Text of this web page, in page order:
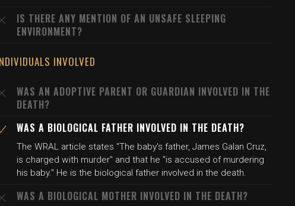
IS THERE ANY MENTION OF AN UNSAFE SLEEPING
ENVIRONMENT?
INVOLVED
WAS AN ADOPTIVE PARENT OR GUARDIAN INVOLVED IN THE
DEATH?
WAS A BIOLOGICAL FATHER INVOLVED IN THE DEATH?
The WRAL article states "The baby's father, James Galan Cruz,
is charged with murder" and that he "is accused of murdering
his baby." He is the biological father involved in the death.
WAS A BIOLOGICAL MOTHER INVOLVED IN THE DEATH?